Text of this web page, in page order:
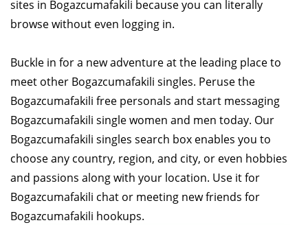
sites in Bogazcumafakili because you can literally
browse without even logging in.
Buckle in for a new adventure at the leading place to
meet other Bogazcumafakili singles. Peruse the
Bogazcumafakili free personals and start messaging
Bogazcumafakili single women and men today. Our
Bogazcumafakili singles search box enables you to
choose any country, region, and city, or even hobbies
and passions along with your location. Use it for
Bogazcumafakili chat or meeting new friends for
Bogazcumafakili hookups.